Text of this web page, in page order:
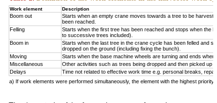
Work element Description
Boom out
Starts when an empty crane moves towards a tree to be
been reached.
Felling
Starts when the first tree has been reached and stops when the
to successive trees included).
Boom in
Starts when the last tree in the crane cycle has been felled and
dropped on the ground (including fixing the bunch).
Moving
Starts when the base machine wheels are turning and ends
Miscellaneous
Other activities such as trees being dropped and then picked up
Delays
Time not related to effective work time e.g. personal breaks,
a) If work elements were performed simultaneously, the element with the highest